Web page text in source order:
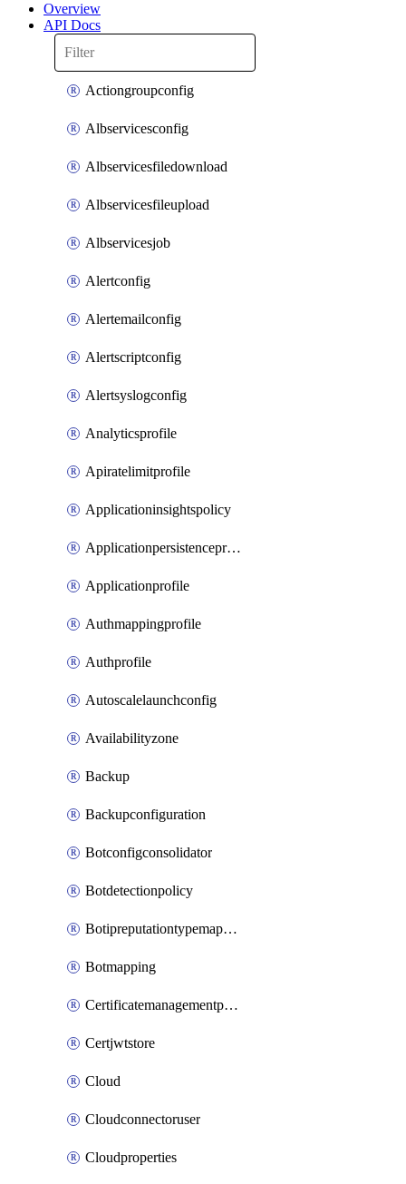
Overview
API Docs
Actiongroupconfig
Albservicesconfig
Albservicesfiledownload
Albservicesfileupload
Albservicesjob
Alertconfig
Alertemailconfig
Alertscriptconfig
Alertsyslogconfig
Analyticsprofile
Apiratelimitprofile
Applicationinsightspolicy
Applicationpersistenceprofile
Applicationprofile
Authmappingprofile
Authprofile
Autoscalelaunchconfig
Availabilityzone
Backup
Backupconfiguration
Botconfigconsolidator
Botdetectionpolicy
Botipreputationtypemapping
Botmapping
Certificatemanagementprofile
Certjwtstore
Cloud
Cloudconnectoruser
Cloudproperties